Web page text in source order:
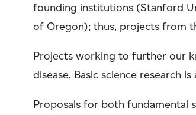
founding institutions (Stanford
of Oregon); thus, projects from
Projects working to further our
disease. Basic science research
Proposals for both fundamental